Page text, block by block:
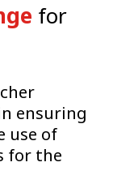
for
ensuring
use of
for the